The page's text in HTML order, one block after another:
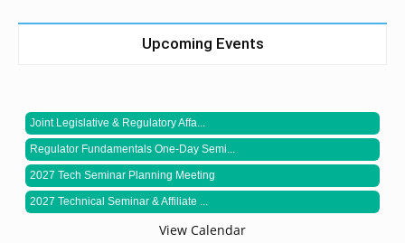
Upcoming Events
Joint Legislative & Regulatory Affa...
Regulator Fundamentals One-Day Semi...
2027 Tech Seminar Planning Meeting
2027 Technical Seminar & Affiliate ...
View Calendar